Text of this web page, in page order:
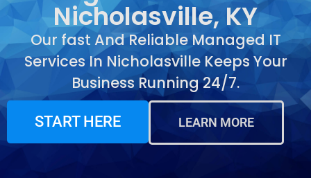
Nicholasville, KY
Our fast And Reliable Managed IT
Services In Nicholasville Keeps Your
Business Running 24/7.
START HERE LEARN MORE